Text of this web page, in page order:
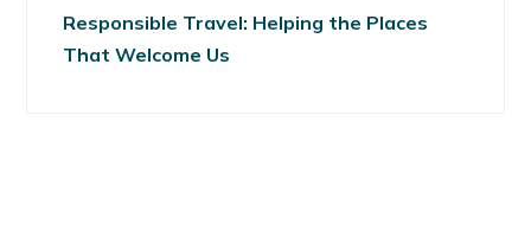
Responsible Travel: Helping the Places
That Welcome Us